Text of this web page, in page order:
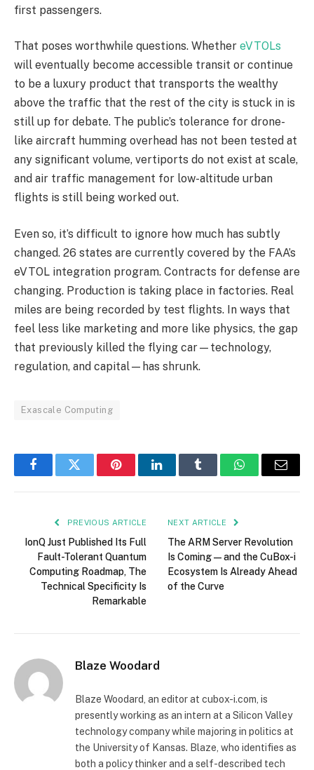
first passengers.
That poses worthwhile questions. Whether eVTOLs
will eventually become accessible transit or continue
to be a luxury product that transports the wealthy
above the traffic that the rest of the city is stuck in is
still up for debate. The public’s tolerance for drone-
like aircraft humming overhead has not been tested at
any significant volume, vertiports do not exist at scale,
and air traffic management for low-altitude urban
flights is still being worked out.
Even so, it’s difficult to ignore how much has subtly
changed. 26 states are currently covered by the FAA’s
eVTOL integration program. Contracts for defense are
changing. Production is taking place in factories. Real
miles are being recorded by test flights. In ways that
feel less like marketing and more like physics, the gap
that previously killed the flying car—technology,
regulation, and capital—has shrunk.
Exascale Computing
FacebookTwitter PinterestLinkedInTumblr WhatsAppEmail
PREVIOUS ARTICLE
IonQ Just Published Its Full
Fault-Tolerant Quantum
Computing Roadmap, The
Technical Specificity Is
Remarkable
NEXT ARTICLE
The ARM Server Revolution
Is Coming — and the CuBox-i
Ecosystem Is Already Ahead
of the Curve
Blaze Woodard
Blaze Woodard, an editor at cubox-i.com, is
presently working as an intern at a Silicon Valley
technology company while majoring in politics at
the University of Kansas. Blaze, who identifies as
both a policy thinker and a self-described tech